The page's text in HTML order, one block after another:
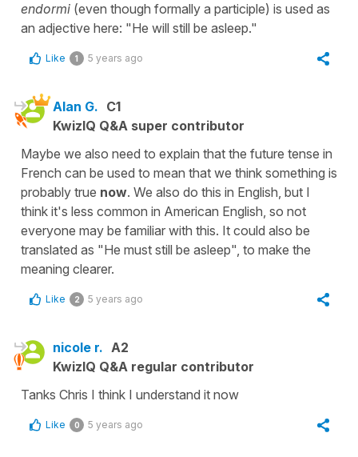
endormi (even though formally a participle) is used as
an adjective here: "He will still be asleep."
Like 1 5 years ago
Alan G. C1
KwizIQ Q&A super contributor
Maybe we also need to explain that the future tense in
French can be used to mean that we think something is
probably true now. We also do this in English, but I
think it's less common in American English, so not
everyone may be familiar with this. It could also be
translated as "He must still be asleep", to make the
meaning clearer.
Like 2 5 years ago
nicole r. A2
KwizIQ Q&A regular contributor
Tanks Chris I think I understand it now
Like 0 5 years ago